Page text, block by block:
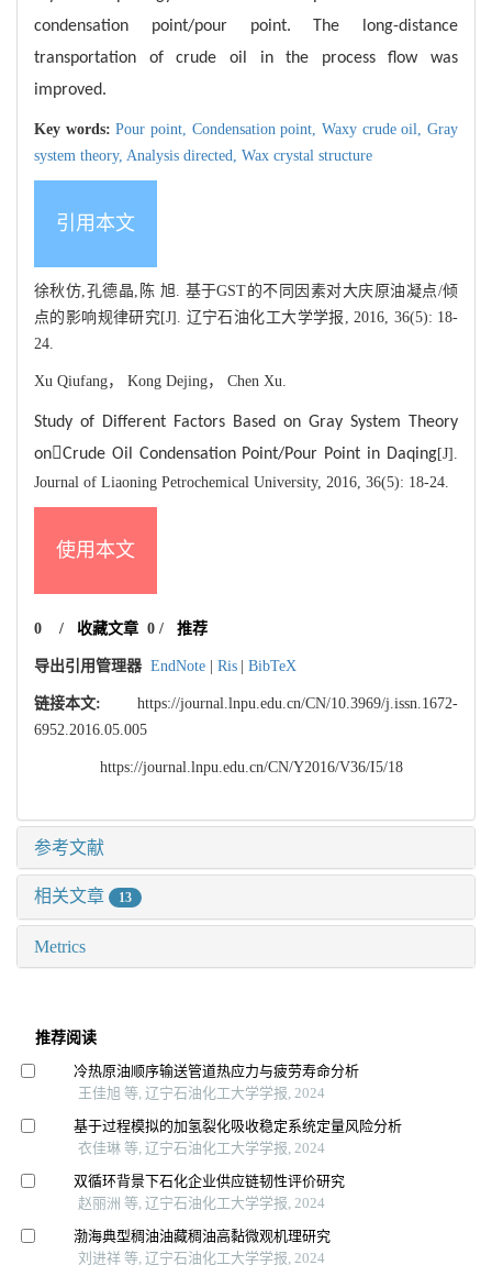
condensation point/pour point. The long-distance
transportation of crude oil in the process flow was
improved.
Key words:Pour point, Condensation point,Waxy crude oil,Gray
system theory, Analysis directed, Wax crystal structure
引用本文
徐秋仿,孔德晶,陈 旭. 基于GST的不同因素对大庆原油凝点/倾
点的影响规律研究[J]. 辽宁石油化工大学学报, 2016, 36(5): 18-
24.
Xu Qiufang， Kong Dejing， Chen Xu.
Study of Different Factors Based on Gray System Theory
onCrude Oil Condensation Point/Pour Point in Daqing[J].
Journal of Liaoning Petrochemical University, 2016, 36(5): 18-24.
使用本文
0 / 收藏文章 0/ 推荐
导出引用管理器 EndNote | Ris | BibTeX
链接本文:
https://journal.lnpu.edu.cn/CN/10.3969/j.issn.1672-
6952.2016.05.005
https://journal.lnpu.edu.cn/CN/Y2016/V36/I5/18
参考文献
相关文章 13
Metrics
推荐阅读
冷热原油顺序输送管道热应力与疲劳寿命分析
王佳旭 等, 辽宁石油化工大学学报, 2024
基于过程模拟的加氢裂化吸收稳定系统定量风险分析
衣佳琳 等, 辽宁石油化工大学学报, 2024
双循环背景下石化企业供应链韧性评价研究
赵丽洲 等, 辽宁石油化工大学学报, 2024
渤海典型稠油油藏稠油高黏微观机理研究
刘进祥 等, 辽宁石油化工大学学报, 2024